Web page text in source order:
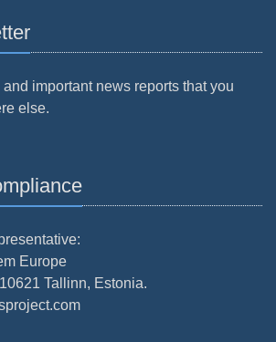
important news reports that you
else.
Europe
Tallinn, Estonia.